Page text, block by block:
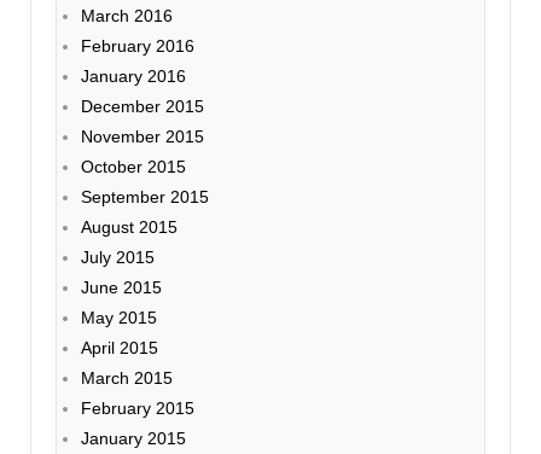
March 2016
February 2016
January 2016
December 2015
November 2015
October 2015
September 2015
August 2015
July 2015
June 2015
May 2015
April 2015
March 2015
February 2015
January 2015